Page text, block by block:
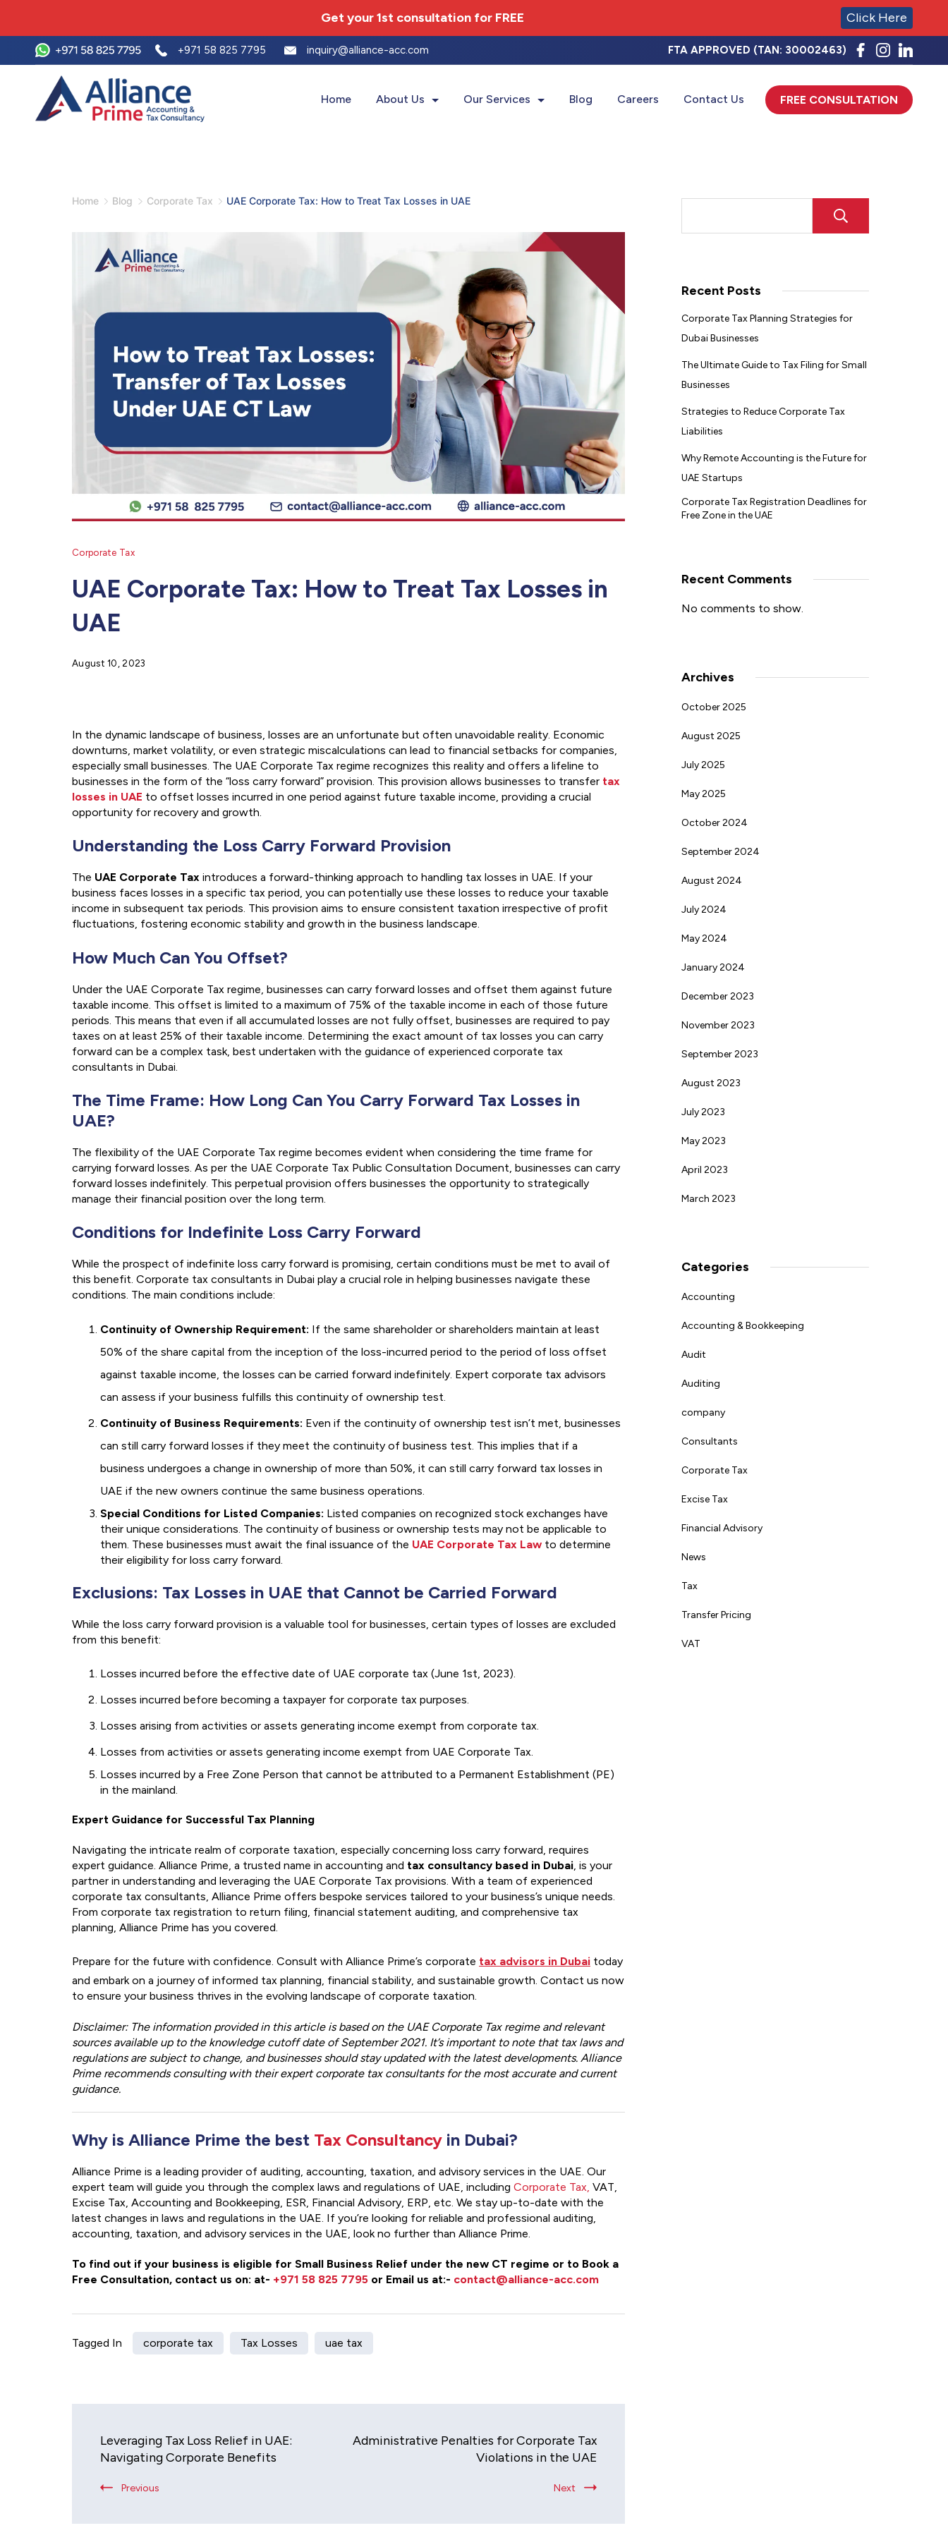
+971 58 825 7795 inquiry@alliance-acc.com FTA APPROVED (TAN: 30002463)
Home About Us Our Services Blog Careers Contact Us FREE CONSULTATION
Home Blog Corporate Tax UAE Corporate Tax: How to Treat Tax Losses in UAE
Corporate Tax
UAE Corporate Tax: How to Treat Tax Losses in
UAE
August 10, 2023
In the dynamic landscape of business, losses are an unfortunate but often unavoidable reality. Economic
downturns, market volatility, or even strategic miscalculations can lead to financial setbacks for companies,
especially small businesses. The UAE Corporate Tax regime recognizes this reality and offers a lifeline to
businesses in the form of the “loss carry forward” provision. This provision allows businesses to transfer tax
losses in UAE to offset losses incurred in one period against future taxable income, providing a crucial
opportunity for recovery and growth.
Understanding the Loss Carry Forward Provision
The UAE Corporate Tax introduces a forward-thinking approach to handling tax losses in UAE. If your
business faces losses in a specific tax period, you can potentially use these losses to reduce your taxable
income in subsequent tax periods. This provision aims to ensure consistent taxation irrespective of profit
fluctuations, fostering economic stability and growth in the business landscape.
How Much Can You Offset?
Under the UAE Corporate Tax regime, businesses can carry forward losses and offset them against future
taxable income. This offset is limited to a maximum of 75% of the taxable income in each of those future
periods. This means that even if all accumulated losses are not fully offset, businesses are required to pay
taxes on at least 25% of their taxable income. Determining the exact amount of tax losses you can carry
forward can be a complex task, best undertaken with the guidance of experienced corporate tax
consultants in Dubai.
The Time Frame: How Long Can You Carry Forward Tax Losses in
UAE?
The flexibility of the UAE Corporate Tax regime becomes evident when considering the time frame for
carrying forward losses. As per the UAE Corporate Tax Public Consultation Document, businesses can carry
forward losses indefinitely. This perpetual provision offers businesses the opportunity to strategically
manage their financial position over the long term.
Conditions for Indefinite Loss Carry Forward
While the prospect of indefinite loss carry forward is promising, certain conditions must be met to avail of
this benefit. Corporate tax consultants in Dubai play a crucial role in helping businesses navigate these
conditions. The main conditions include:
Continuity of Ownership Requirement: If the same shareholder or shareholders maintain at least
50% of the share capital from the inception of the loss-incurred period to the period of loss offset
against taxable income, the losses can be carried forward indefinitely. Expert corporate tax advisors
can assess if your business fulfills this continuity of ownership test.
Continuity of Business Requirements: Even if the continuity of ownership test isn’t met, businesses
can still carry forward losses if they meet the continuity of business test. This implies that if a
business undergoes a change in ownership of more than 50%, it can still carry forward tax losses in
UAE if the new owners continue the same business operations.
Special Conditions for Listed Companies: Listed companies on recognized stock exchanges have
their unique considerations. The continuity of business or ownership tests may not be applicable to
them. These businesses must await the final issuance of the UAE Corporate Tax Law to determine
their eligibility for loss carry forward.
Exclusions: Tax Losses in UAE that Cannot be Carried Forward
While the loss carry forward provision is a valuable tool for businesses, certain types of losses are excluded
from this benefit:
Losses incurred before the effective date of UAE corporate tax (June 1st, 2023).
Losses incurred before becoming a taxpayer for corporate tax purposes.
Losses arising from activities or assets generating income exempt from corporate tax.
Losses from activities or assets generating income exempt from UAE Corporate Tax.
Losses incurred by a Free Zone Person that cannot be attributed to a Permanent Establishment (PE)
in the mainland.
Expert Guidance for Successful Tax Planning
Navigating the intricate realm of corporate taxation, especially concerning loss carry forward, requires
expert guidance. Alliance Prime, a trusted name in accounting and tax consultancy based in Dubai, is your
partner in understanding and leveraging the UAE Corporate Tax provisions. With a team of experienced
corporate tax consultants, Alliance Prime offers bespoke services tailored to your business’s unique needs.
From corporate tax registration to return filing, financial statement auditing, and comprehensive tax
planning, Alliance Prime has you covered.
Prepare for the future with confidence. Consult with Alliance Prime’s corporate tax advisors in Dubai today
and embark on a journey of informed tax planning, financial stability, and sustainable growth. Contact us now
to ensure your business thrives in the evolving landscape of corporate taxation.
Disclaimer: The information provided in this article is based on the UAE Corporate Tax regime and relevant
sources available up to the knowledge cutoff date of September 2021. It’s important to note that tax laws and
regulations are subject to change, and businesses should stay updated with the latest developments. Alliance
Prime recommends consulting with their expert corporate tax consultants for the most accurate and current
guidance.
Why is Alliance Prime the best Tax Consultancy in Dubai?
Alliance Prime is a leading provider of auditing, accounting, taxation, and advisory services in the UAE. Our
expert team will guide you through the complex laws and regulations of UAE, including Corporate Tax, VAT,
Excise Tax, Accounting and Bookkeeping, ESR, Financial Advisory, ERP, etc. We stay up-to-date with the
latest changes in laws and regulations in the UAE. If you’re looking for reliable and professional auditing,
accounting, taxation, and advisory services in the UAE, look no further than Alliance Prime.
To find out if your business is eligible for Small Business Relief under the new CT regime or to Book a
Free Consultation, contact us on: at- +971 58 825 7795 or Email us at:- contact@alliance-acc.com
Tagged In corporate tax Tax Losses uae tax
Leveraging Tax Loss Relief in UAE:
Navigating Corporate Benefits
Previous
Administrative Penalties for Corporate Tax
Violations in the UAE
Next
Recent Posts
Corporate Tax Planning Strategies for
Dubai Businesses
The Ultimate Guide to Tax Filing for Small
Businesses
Strategies to Reduce Corporate Tax
Liabilities
Why Remote Accounting is the Future for
UAE Startups
Corporate Tax Registration Deadlines for
Free Zone in the UAE
Recent Comments
No comments to show.
Archives
October 2025
August 2025
July 2025
May 2025
October 2024
September 2024
August 2024
July 2024
May 2024
January 2024
December 2023
November 2023
September 2023
August 2023
July 2023
May 2023
April 2023
March 2023
Categories
Accounting
Accounting & Bookkeeping
Audit
Auditing
company
Consultants
Corporate Tax
Excise Tax
Financial Advisory
News
Tax
Transfer Pricing
VAT
Get your 1st consultation for FREE Click Here